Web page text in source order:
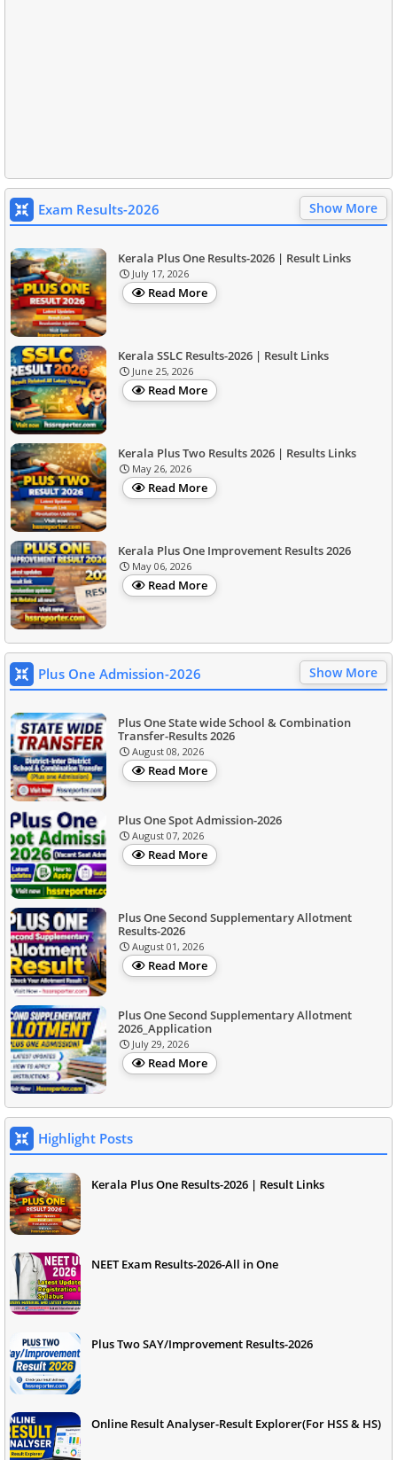
Exam Results-2026 Show More
Kerala Plus One Results-2026 | Result Links
July 17, 2026
Read More
Kerala SSLC Results-2026 | Result Links
June 25, 2026
Read More
Kerala Plus Two Results 2026 | Results Links
May 26, 2026
Read More
Kerala Plus One Improvement Results 2026
May 06, 2026
Read More
Plus One Admission-2026 Show More
Plus One State wide School & Combination
Transfer-Results 2026
August 08, 2026
Read More
Plus One Spot Admission-2026
August 07, 2026
Read More
Plus One Second Supplementary Allotment
Results-2026
August 01, 2026
Read More
Plus One Second Supplementary Allotment
2026_Application
July 29, 2026
Read More
Highlight Posts
Kerala Plus One Results-2026 | Result Links
NEET Exam Results-2026-All in One
Plus Two SAY/Improvement Results-2026
Online Result Analyser-Result Explorer(For HSS & HS)